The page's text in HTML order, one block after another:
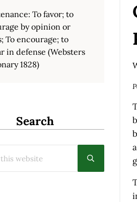
To favor; to
by opinion or
To encourage; to
in defense (Websters
1828)
Search
Submit search